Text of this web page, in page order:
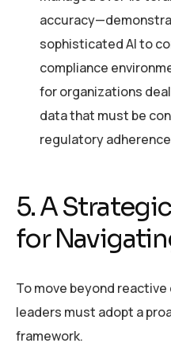
sophisticated AI to
compliance
for organizations
data that must be
regulatory
5. A
for
To move beyond
leaders must adopt a
framework.